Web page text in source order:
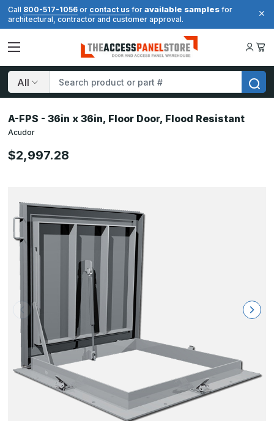
Call 800-517-1056 or contact us for available samples for
architectural, contractor and customer approval.
Search
A-FPS - 36in x 36in, Floor Door, Flood Resistant
Acudor
$2,997.28